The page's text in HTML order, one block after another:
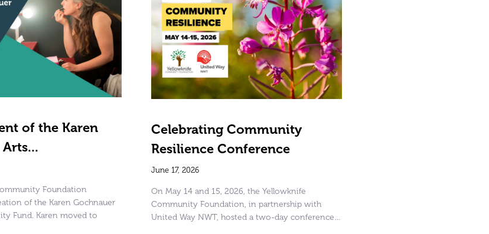
of the Karen
Foundation
of the Karen Gochnauer
Fund. Karen moved to
Celebrating Community
Resilience Conference
June 17, 2026
On May 14 and 15, 2026, the Yellowknife
Community Foundation, in partnership with
United Way NWT, hosted a two-day conference…